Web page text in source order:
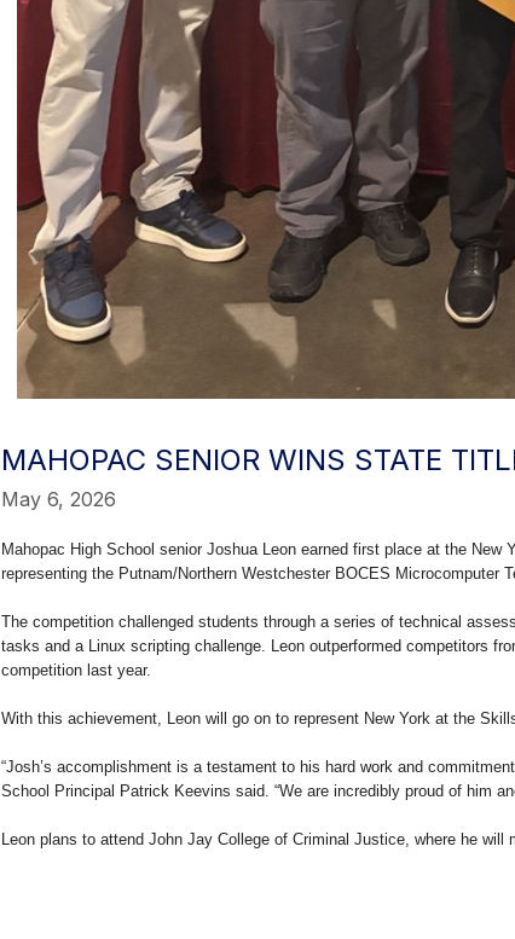
MAHOPAC SENIOR WINS STATE
May 6, 2026
Mahopac High School senior Joshua Leon earned first place at the
representing the Putnam/Northern Westchester BOCES Microcomputer
The competition challenged students through a series of technical
tasks and a Linux scripting challenge. Leon outperformed competitors
competition last year.
With this achievement, Leon will go on to represent New York at the
“Josh’s accomplishment is a testament to his hard work and
School Principal Patrick Keevins said. “We are incredibly proud of him
Leon plans to attend John Jay College of Criminal Justice, where he